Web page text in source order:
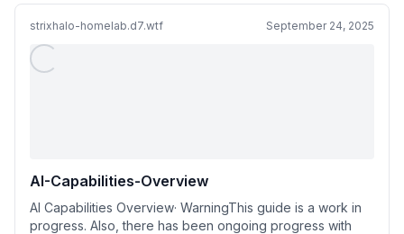
strixhalo-homelab.d7.wtf September 24, 2025
AI-Capabilities-Overview
AI Capabilities Overview· WarningThis guide is a work in
progress. Also, there has been ongoing progress with